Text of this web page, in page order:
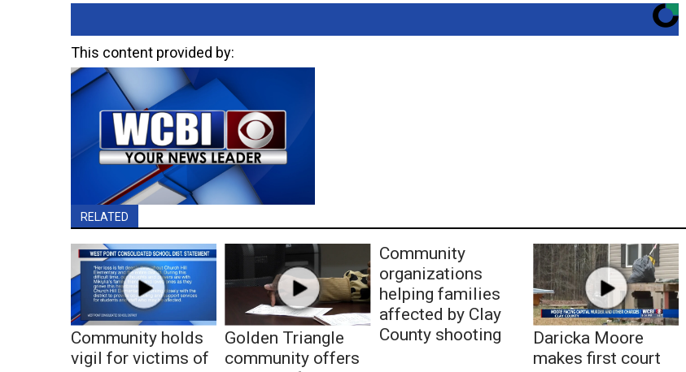
This content provided by:
RELATED
Community holds
vigil for victims of
Golden Triangle
community offers
Community
organizations
helping families
affected by Clay
County shooting
Daricka Moore
makes first court